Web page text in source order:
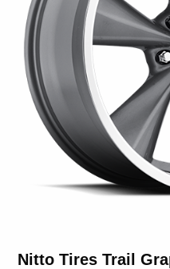
Nitto Tires Trail